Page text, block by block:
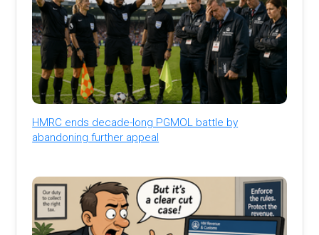
HMRC ends decade-long PGMOL battle by
abandoning further appeal